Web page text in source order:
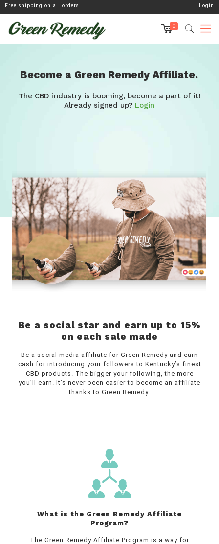
Free shipping on all orders! Login
0
Become a Green Remedy Affiliate.
The CBD industry is booming, become a part of it!
Already signed up? Login
Be a social star and earn up to 15%
on each sale made
Be a social media affiliate for Green Remedy and earn
cash for introducing your followers to Kentucky’s finest
CBD products. The bigger your following, the more
you’ll earn. It’s never been easier to become an affiliate
thanks to Green Remedy.
What is the Green Remedy Affiliate
Program?
The Green Remedy Affiliate Program is a way for